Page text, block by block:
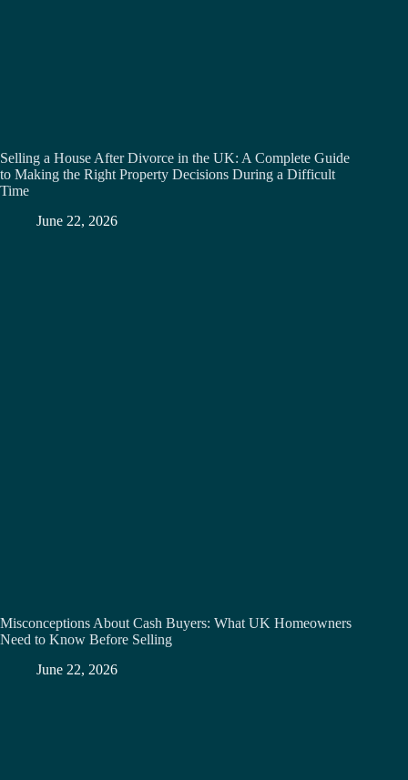
Selling a House After Divorce in the UK: A Complete Guide
to Making the Right Property Decisions During a Difficult
Time
June 22, 2026
Misconceptions About Cash Buyers: What UK Homeowners
Need to Know Before Selling
June 22, 2026